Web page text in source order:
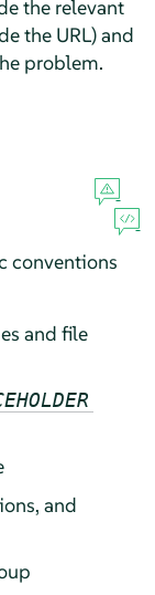
the relevant
the URL) and
problem.
conventions
and file
and